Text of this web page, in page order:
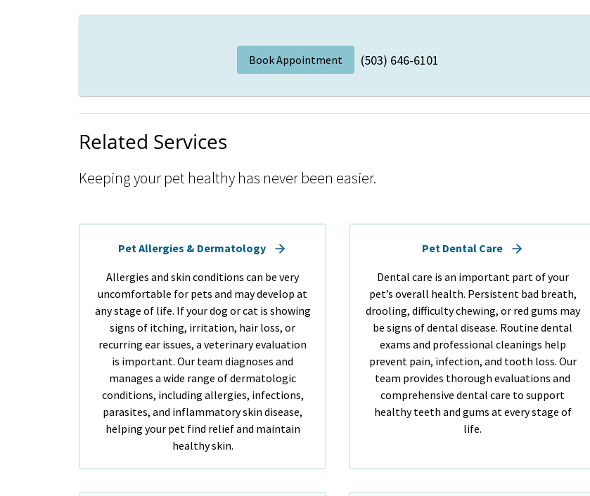
Book Appointment (503) 646-6101
Related Services
Keeping your pet healthy has never been easier.
Pet Allergies & Dermatology
Allergies and skin conditions can be very
uncomfortable for pets and may develop at
any stage of life. If your dog or cat is showing
signs of itching, irritation, hair loss, or
recurring ear issues, a veterinary evaluation
is important. Our team diagnoses and
manages a wide range of dermatologic
conditions, including allergies, infections,
parasites, and inflammatory skin disease,
helping your pet find relief and maintain
healthy skin.
Pet Dental Care
Dental care is an important part of your
pet’s overall health. Persistent bad breath,
drooling, difficulty chewing, or red gums may
be signs of dental disease. Routine dental
exams and professional cleanings help
prevent pain, infection, and tooth loss. Our
team provides thorough evaluations and
comprehensive dental care to support
healthy teeth and gums at every stage of
life.